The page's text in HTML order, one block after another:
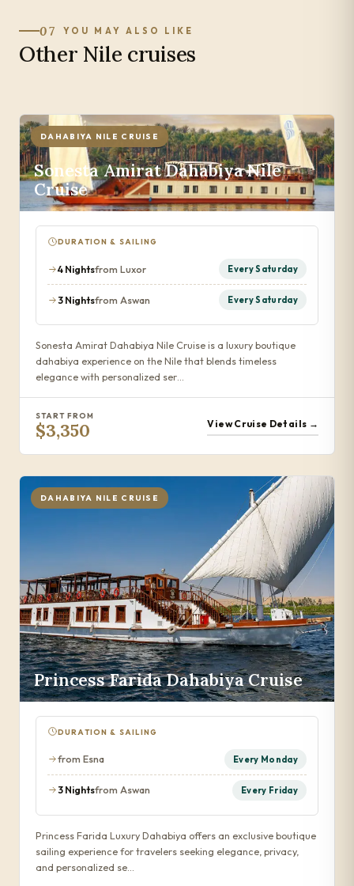
07 YOU MAY ALSO LIKE
Other Nile cruises
DAHABIYA NILE CRUISE
Sonesta Amirat Dahabiya Nile
Cruise
DURATION & SAILING
4 Nightsfrom Luxor Every Saturday
3 Nightsfrom Aswan Every Saturday
Sonesta Amirat Dahabiya Nile Cruise is a luxury boutique
dahabiya experience on the Nile that blends timeless
elegance with personalized ser…
START FROM
$3,350 View Cruise Details →
DAHABIYA NILE CRUISE
Princess Farida Dahabiya Cruise
DURATION & SAILING
from Esna Every Monday
3 Nightsfrom Aswan Every Friday
Princess Farida Luxury Dahabiya offers an exclusive boutique
sailing experience for travelers seeking elegance, privacy,
and personalized se…